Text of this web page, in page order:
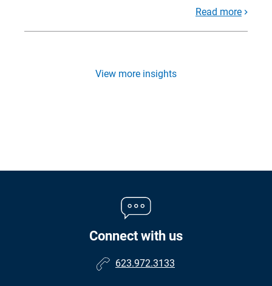
Read more
View more insights
Connect with us
623.972.3133